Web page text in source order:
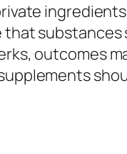
outcomes